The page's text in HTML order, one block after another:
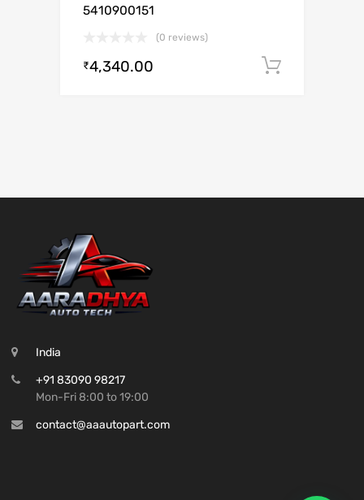
5410900151
(0 reviews)
₹4,340.00
India
+91 83090 98217
Mon-Fri 8:00 to 19:00
contact@aaautopart.com